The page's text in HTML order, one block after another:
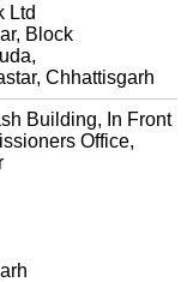
Ltd
Block
Chhattisgarh
Building, In Front
Office,